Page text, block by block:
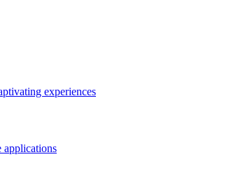
experiences
applications